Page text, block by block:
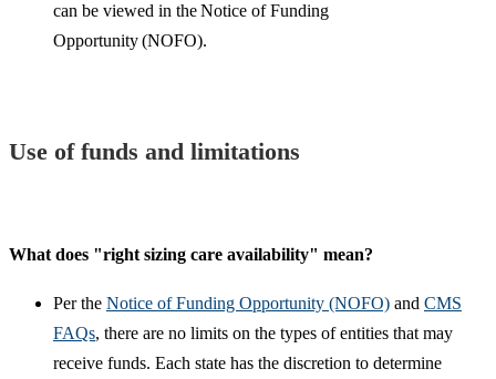
can be viewed in the Notice of Funding
Opportunity (NOFO).
Use of funds and limitations
What does "right sizing care availability" mean?
Per the Notice of Funding Opportunity (NOFO) and CMS
FAQs, there are no limits on the types of entities that may
receive funds. Each state has the discretion to determine